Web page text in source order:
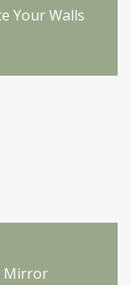
Your Walls
Mirror